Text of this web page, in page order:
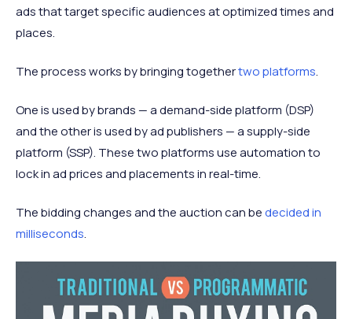
ads that target specific audiences at optimized times and
places.
The process works by bringing togethertwo platforms.
One is used by brands — a demand-side platform (DSP)
and the other is used by ad publishers — a supply-side
platform (SSP). These two platforms use automation to
lock in ad prices and placements in real-time.
The bidding changes and the auction can bedecided in
milliseconds.